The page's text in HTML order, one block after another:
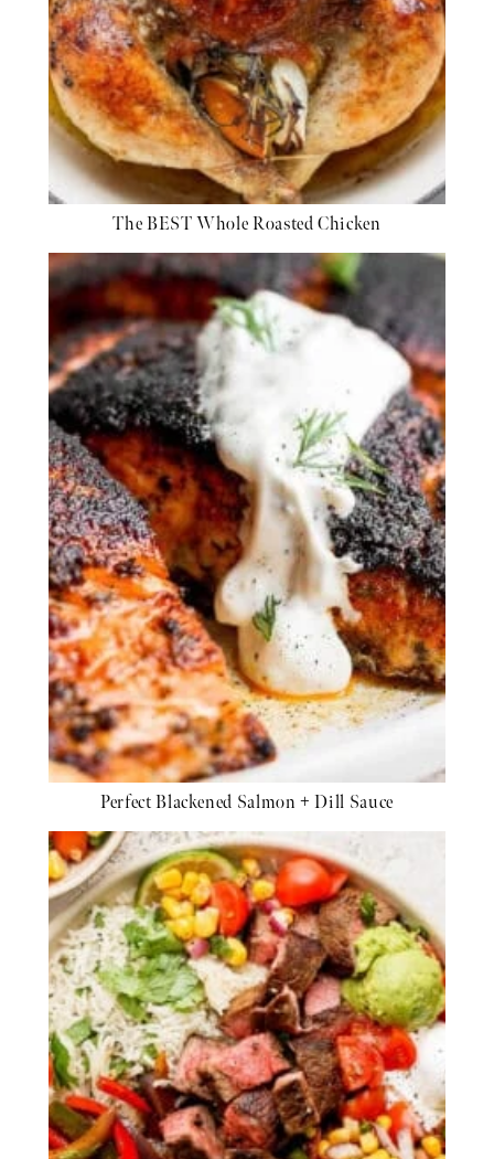
The BEST Whole Roasted Chicken
Perfect Blackened Salmon + Dill Sauce